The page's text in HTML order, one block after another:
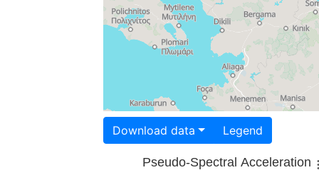
Download data Legend
Pseudo-Spectral Acceleration